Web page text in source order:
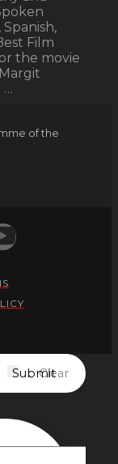
Film
the movie
…
of the
Submit
Clear